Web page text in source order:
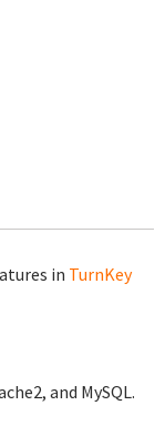
in TurnKey
and MySQL.